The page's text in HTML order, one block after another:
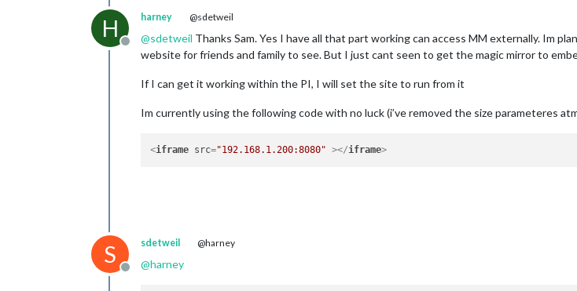
H
Offline
harney @sdetweil
@sdetweil Thanks Sam. Yes I have all that part working can access MM externally. Im
website for friends and family to see. But I just cant seen to get the magic mirror to
If I can get it working within the PI, I will set the site to run from it
Im currently using the following code with no luck (i’ve removed the size parameteres
<iframe src="192.168.1.200:8080" ></iframe>
S
Offline
sdetweil @harney
@harney